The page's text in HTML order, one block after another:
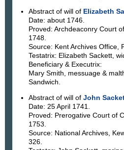
Abstract of will of Elizabeth
Date: about 1746.
Proved: Archdeaconry Court
1748.
Source: Kent Archives Office,
Testatrix: Elizabeth Sackett,
Beneficiary & Executrix:
Mary Smith, messuage &
Sandwich.
Abstract of will of John
Date: 25 April 1741.
Proved: Prerogative Court of
1753.
Source: National Archives,
326.